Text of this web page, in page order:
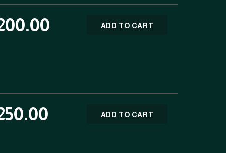
ADD TO CART
ADD TO CART